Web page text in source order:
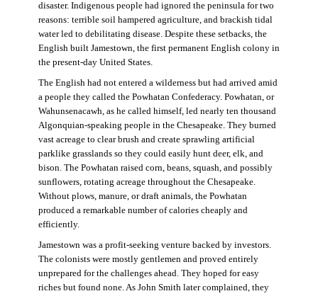
disaster. Indigenous people had ignored the peninsula for two
reasons: terrible soil hampered agriculture, and brackish tidal
water led to debilitating disease. Despite these setbacks, the
English built Jamestown, the first permanent English colony in
the present-day United States.
The English had not entered a wilderness but had arrived amid
a people they called the Powhatan Confederacy. Powhatan, or
Wahunsenacawh, as he called himself, led nearly ten thousand
Algonquian-speaking people in the Chesapeake. They burned
vast acreage to clear brush and create sprawling artificial
parklike grasslands so they could easily hunt deer, elk, and
bison. The Powhatan raised corn, beans, squash, and possibly
sunflowers, rotating acreage throughout the Chesapeake.
Without plows, manure, or draft animals, the Powhatan
produced a remarkable number of calories cheaply and
efficiently.
Jamestown was a profit-seeking venture backed by investors.
The colonists were mostly gentlemen and proved entirely
unprepared for the challenges ahead. They hoped for easy
riches but found none. As John Smith later complained, they